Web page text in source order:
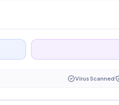
Virus Scanned